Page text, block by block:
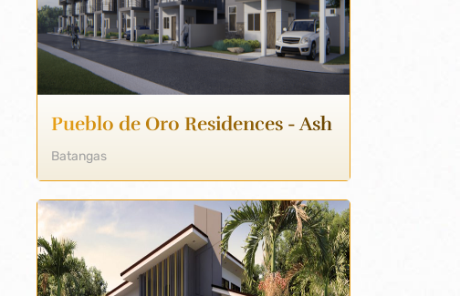
Pueblo de Oro Residences - Ash
Batangas